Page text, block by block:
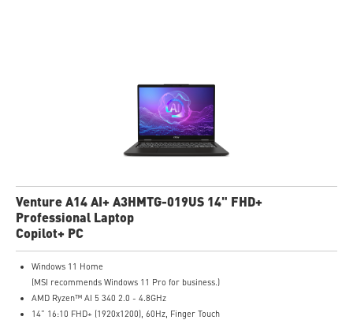
Venture A14 AI+ A3HMTG-019US 14" FHD+
Professional Laptop
Copilot+ PC
Windows 11 Home
(MSI recommends Windows 11 Pro for business.)
AMD Ryzen™ AI 5 340 2.0 - 4.8GHz
14” 16:10 FHD+ (1920x1200), 60Hz, Finger Touch